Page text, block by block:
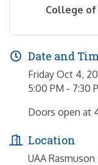
College of
Date and
Friday Oct 4,
5:00 PM - 7:30
Doors open at
Location
UAA Rasmuson